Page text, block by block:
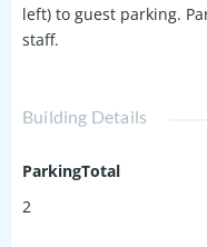
left) to guest parking.
staff.
Building Details
ParkingTotal
2